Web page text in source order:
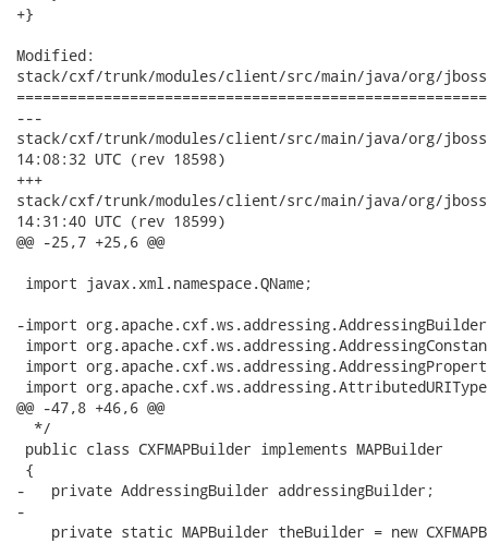
+}
Modified:
stack/cxf/trunk/modules/client/src/main/java/org/jboss/
---
stack/cxf/trunk/modules/client/src/main/java/org/jboss/wsf/
14:08:32 UTC (rev 18598)
+++
stack/cxf/trunk/modules/client/src/main/java/org/jboss/wsf/
14:31:40 UTC (rev 18599)
@@ -25,7 +25,6 @@
import javax.xml.namespace.QName;
-import
import
import
import
@@ -47,8 +46,6 @@
  */
public class CXFMAPBuilder implements MAPBuilder
{
-   private AddressingBuilder addressingBuilder;
-
private static MAPBuilder theBuilder = new